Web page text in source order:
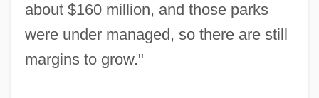
about $160 million, and those parks
were under managed, so there are still
margins to grow."